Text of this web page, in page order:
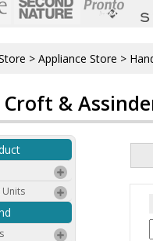
> Appliance Store >
&
Units